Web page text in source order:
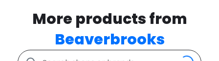
More products from
Beaverbrooks